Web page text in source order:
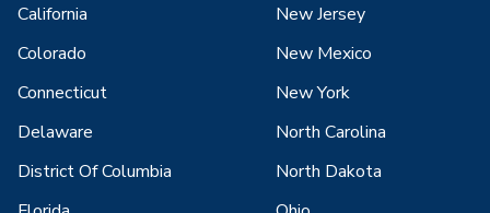
California
Colorado
Connecticut
Delaware
District Of Columbia
New Jersey
New Mexico
New York
North Carolina
North Dakota